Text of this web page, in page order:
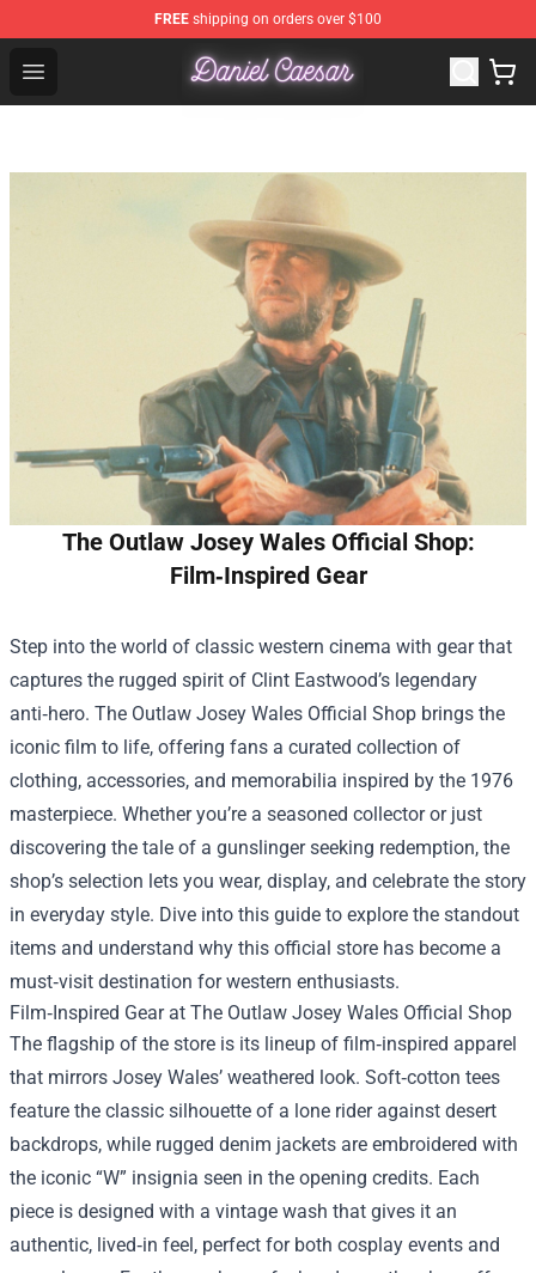
FREE shipping on orders over $100
Open menu
Daniel Caesar Shop - Official Daniel Caesar
The Outlaw Josey Wales Official Shop:
Film‑Inspired Gear
Step into the world of classic western cinema with gear that
captures the rugged spirit of Clint Eastwood’s legendary
anti‑hero. The Outlaw Josey Wales Official Shop brings the
iconic film to life, offering fans a curated collection of
clothing, accessories, and memorabilia inspired by the 1976
masterpiece. Whether you’re a seasoned collector or just
discovering the tale of a gunslinger seeking redemption, the
shop’s selection lets you wear, display, and celebrate the story
in everyday style. Dive into this guide to explore the standout
items and understand why this official store has become a
must‑visit destination for western enthusiasts.
Film‑Inspired Gear at The Outlaw Josey Wales Official Shop
The flagship of the store is its lineup of film‑inspired apparel
that mirrors Josey Wales’ weathered look. Soft‑cotton tees
feature the classic silhouette of a lone rider against desert
backdrops, while rugged denim jackets are embroidered with
the iconic “W” insignia seen in the opening credits. Each
piece is designed with a vintage wash that gives it an
authentic, lived‑in feel, perfect for both cosplay events and